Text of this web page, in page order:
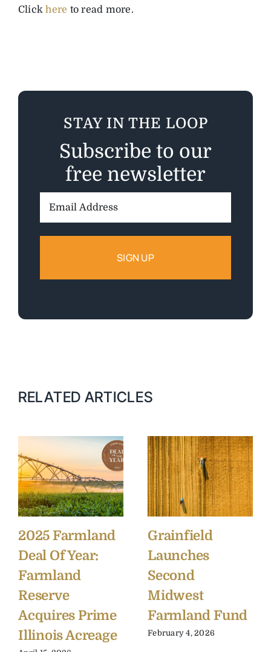
Clickhere to read more.
STAY IN THE LOOP
Subscribe to our
free newsletter
RELATED ARTICLES
2025 Farmland
Deal Of Year:
Farmland
Reserve
Acquires Prime
Illinois Acreage
Grainfield
Launches
Second
Midwest
Farmland Fund
February 4, 2026